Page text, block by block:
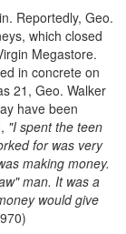
Reportedly, Geo.
which closed
Megastore.
in concrete on
21, Geo. Walker
have been
"I spent the teen
for was very
making money.
man. It was a
would give